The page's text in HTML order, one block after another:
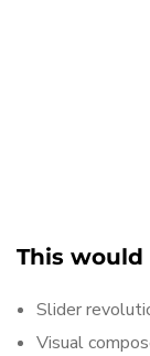
This
Slider
Visual